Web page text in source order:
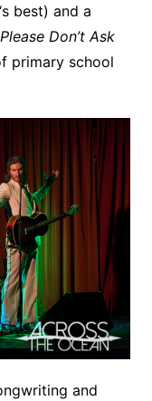
best) and a
Please Don’t Ask
primary school
and